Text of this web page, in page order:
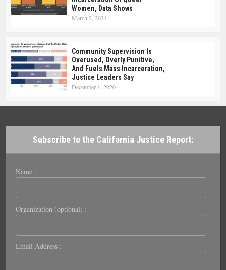
Women, Data Shows
March 2, 2021
Community Supervision Is
Overused, Overly Punitive,
And Fuels Mass Incarceration,
Justice Leaders Say
December 1, 2020
Subscribe to the California Justice Report:
Name :
Organization (optional) :
Email Address :